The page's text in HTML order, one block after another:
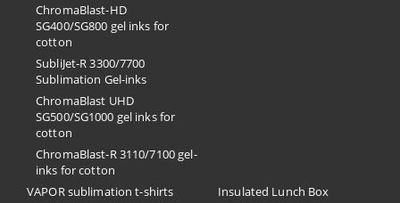
ChromaBlast-HD
SG400/SG800 gel inks for
cotton
SubliJet-R 3300/7700
Sublimation Gel-inks
ChromaBlast UHD
SG500/SG1000 gel inks for
cotton
ChromaBlast-R 3110/7100 gel-
inks for cotton
VAPOR sublimation t-shirts
Insulated Lunch Box